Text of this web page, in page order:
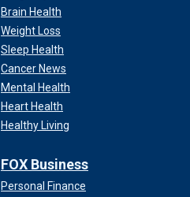
Brain Health
Weight Loss
Sleep Health
Cancer News
Mental Health
Heart Health
Healthy Living
FOX Business
Personal Finance